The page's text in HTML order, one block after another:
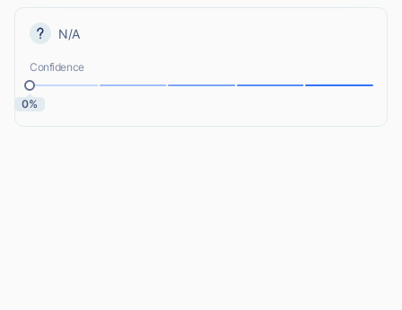
N/A
Confidence
0%